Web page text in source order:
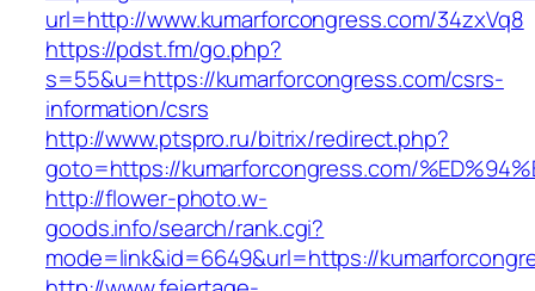
url=http://www.kumarforcongress.com/34zxVq8
https://pdst.fm/go.php?
s=55&u=https://kumarforcongress.com/csrs-
information/csrs
http://www.ptspro.ru/bitrix/redirect.php?
goto=https://kumarforcongress.com/
http://flower-photo.w-
goods.info/search/rank.cgi?
mode=link&id=6649&url=https://